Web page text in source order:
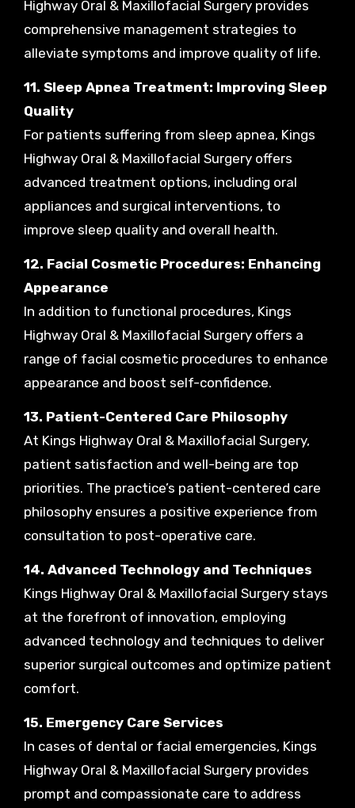
Highway Oral & Maxillofacial Surgery provides
comprehensive management strategies to
alleviate symptoms and improve quality of life.
11. Sleep Apnea Treatment: Improving Sleep
Quality
For patients suffering from sleep apnea, Kings
Highway Oral & Maxillofacial Surgery offers
advanced treatment options, including oral
appliances and surgical interventions, to
improve sleep quality and overall health.
12. Facial Cosmetic Procedures: Enhancing
Appearance
In addition to functional procedures, Kings
Highway Oral & Maxillofacial Surgery offers a
range of facial cosmetic procedures to enhance
appearance and boost self-confidence.
13. Patient-Centered Care Philosophy
At Kings Highway Oral & Maxillofacial Surgery,
patient satisfaction and well-being are top
priorities. The practice’s patient-centered care
philosophy ensures a positive experience from
consultation to post-operative care.
14. Advanced Technology and Techniques
Kings Highway Oral & Maxillofacial Surgery stays
at the forefront of innovation, employing
advanced technology and techniques to deliver
superior surgical outcomes and optimize patient
comfort.
15. Emergency Care Services
In cases of dental or facial emergencies, Kings
Highway Oral & Maxillofacial Surgery provides
prompt and compassionate care to address